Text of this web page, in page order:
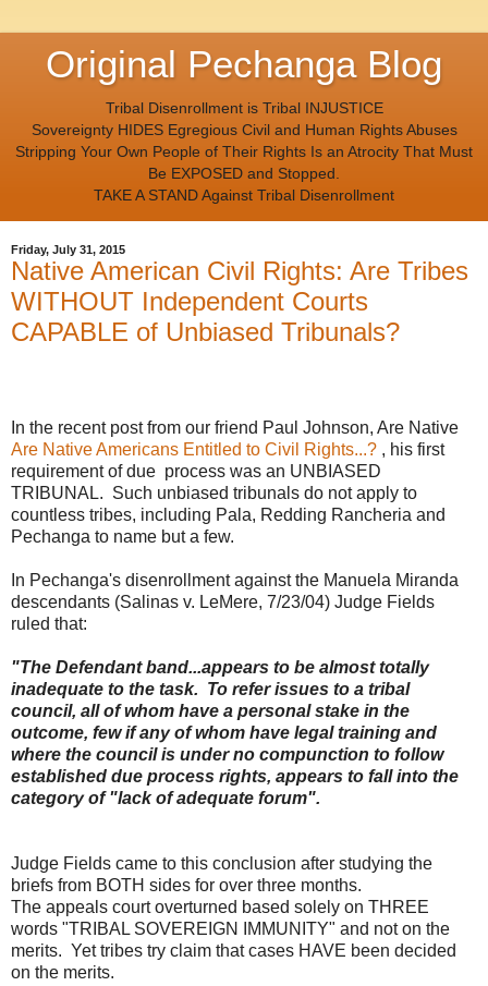
Original Pechanga Blog
Tribal Disenrollment is Tribal INJUSTICE
Sovereignty HIDES Egregious Civil and Human Rights Abuses
Stripping Your Own People of Their Rights Is an Atrocity That Must
Be EXPOSED and Stopped.
TAKE A STAND Against Tribal Disenrollment
Friday, July 31, 2015
Native American Civil Rights: Are Tribes
WITHOUT Independent Courts
CAPABLE of Unbiased Tribunals?
In the recent post from our friend Paul Johnson, Are Native
Are Native Americans Entitled to Civil Rights...? , his first
requirement of due process was an UNBIASED
TRIBUNAL. Such unbiased tribunals do not apply to
countless tribes, including Pala, Redding Rancheria and
Pechanga to name but a few.
In Pechanga's disenrollment against the Manuela Miranda
descendants (Salinas v. LeMere, 7/23/04) Judge Fields
ruled that:
"The Defendant band...appears to be almost totally
inadequate to the task. To refer issues to a tribal
council, all of whom have a personal stake in the
outcome, few if any of whom have legal training and
where the council is under no compunction to follow
established due process rights, appears to fall into the
category of "lack of adequate forum".
Judge Fields came to this conclusion after studying the
briefs from BOTH sides for over three months.
The appeals court overturned based solely on THREE
words "TRIBAL SOVEREIGN IMMUNITY" and not on the
merits. Yet tribes try claim that cases HAVE been decided
on the merits.